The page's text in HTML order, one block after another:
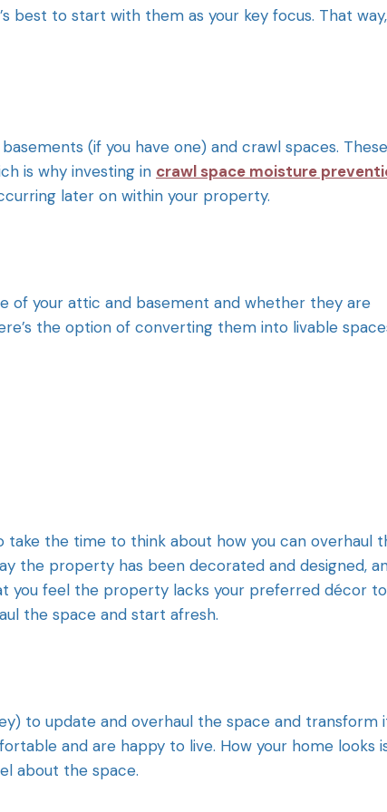
best to start with them as your key focus. That way,
(if you have one) and crawl spaces. These
is why investing in crawl space moisture
later on within your property.
of your attic and basement and whether they are
the option of converting them into livable
the time to think about how you can overhaul
the property has been decorated and designed,
you feel the property lacks your preferred décor
the space and start afresh.
to update and overhaul the space and transform
and are happy to live. How your home looks
about the space.